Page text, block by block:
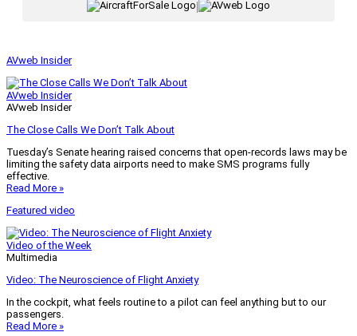
AVweb Insider
AVweb Insider
AVweb Insider
The Close Calls We Don’t Talk About
Tuesday’s Senate hearing raised concerns that open-records laws may be
limiting the safety data airports need to make SMS programs fully
effective.
Read More »
Featured video
Video of the Week
Multimedia
Video: The Neuroscience of Flight Anxiety
In the cockpit, what feels routine to a pilot can feel anything but to our
passengers.
Read More »